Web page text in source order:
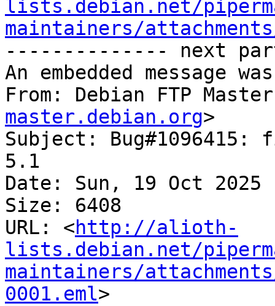
lists.debian.net/
maintainers/
-------------- next
An embedded message
From: Debian FTP
master.debian.org>
Subject:
5.1
Date: Sun, 19 Oct 2025
Size: 6408
URL: <http://alioth-
lists.debian.net/
maintainers/
0001.eml